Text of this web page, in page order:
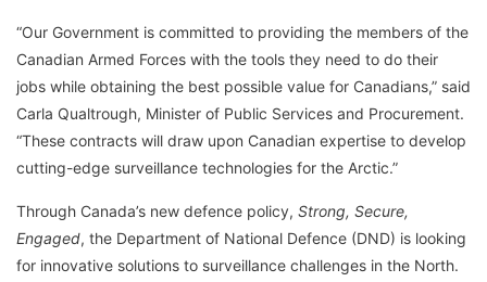
“Our Government is committed to providing the members of the
Canadian Armed Forces with the tools they need to do their
jobs while obtaining the best possible value for Canadians,” said
Carla Qualtrough, Minister of Public Services and Procurement.
“These contracts will draw upon Canadian expertise to develop
cutting-edge surveillance technologies for the Arctic.”
Through Canada’s new defence policy, Strong, Secure,
Engaged, the Department of National Defence (DND) is looking
for innovative solutions to surveillance challenges in the North.